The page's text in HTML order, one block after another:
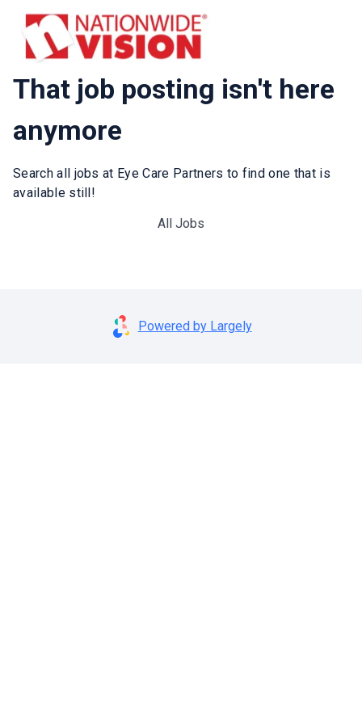
That job posting isn't here
anymore
Search all jobs at Eye Care Partners to find one that is
available still!
All Jobs
Powered by Largely